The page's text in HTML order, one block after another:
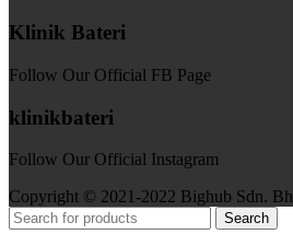
Klinik Bateri
Follow Our Official FB Page
klinikbateri
Follow Our Official Instagram
Copyright © 2021-2022 Bighub Sdn.
Search